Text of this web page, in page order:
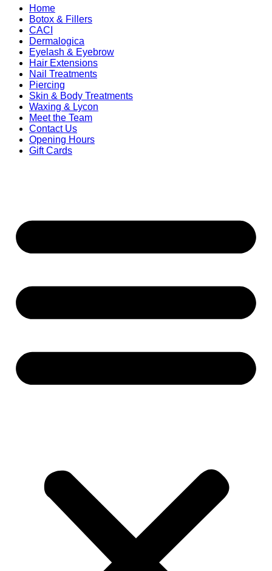
Home
Botox & Fillers
CACI
Dermalogica
Eyelash & Eyebrow
Hair Extensions
Nail Treatments
Piercing
Skin & Body Treatments
Waxing & Lycon
Meet the Team
Contact Us
Opening Hours
Gift Cards